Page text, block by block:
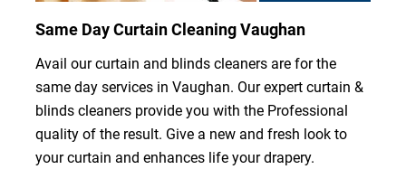
Same Day Curtain Cleaning Vaughan
Avail our curtain and blinds cleaners are for the
same day services in Vaughan. Our expert curtain &
blinds cleaners provide you with the Professional
quality of the result. Give a new and fresh look to
your curtain and enhances life your drapery.